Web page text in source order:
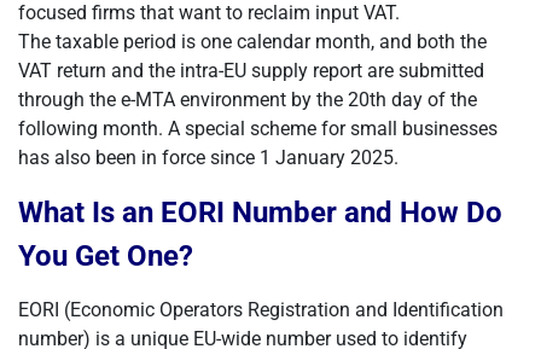
focused firms that want to reclaim input VAT.
The taxable period is one calendar month, and both the
VAT return and the intra-EU supply report are submitted
through the e-MTA environment by the 20th day of the
following month. A special scheme for small businesses
has also been in force since 1 January 2025.
What Is an EORI Number and How Do
You Get One?
EORI (Economic Operators Registration and Identification
number) is a unique EU-wide number used to identify